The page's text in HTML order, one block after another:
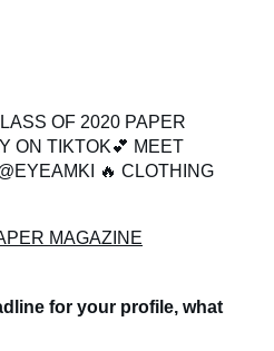
OF 2020 PAPER
ON TIKTOK💕 MEET
🔥 CLOTHING
MAGAZINE
for your profile, what